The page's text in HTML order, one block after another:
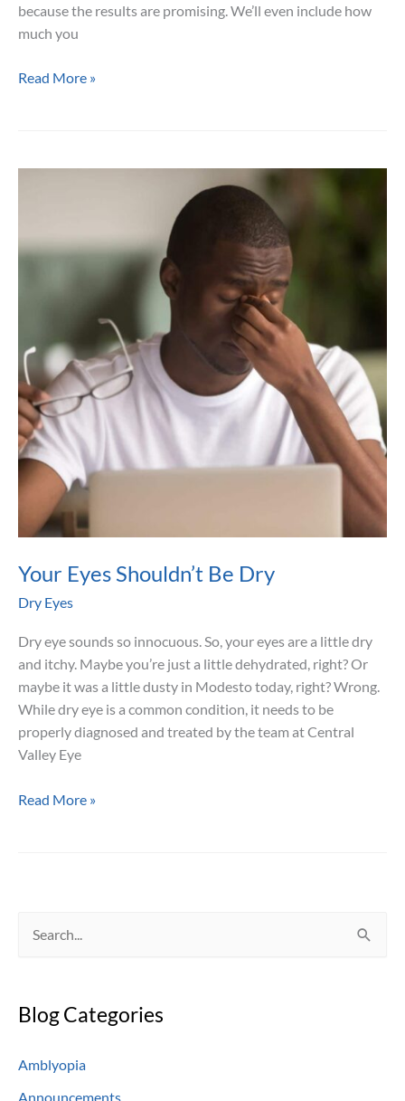
because the results are promising. We’ll even include how
much you
More
Less
Read More »
Your Eyes Shouldn’t Be Dry
Dry Eyes
Dry eye sounds so innocuous. So, your eyes are a little dry
and itchy. Maybe you’re just a little dehydrated, right? Or
maybe it was a little dusty in Modesto today, right? Wrong.
While dry eye is a common condition, it needs to be
properly diagnosed and treated by the team at Central
Valley Eye
Your
Read More »
r
h
Blog Categories
Amblyopia
Announcements